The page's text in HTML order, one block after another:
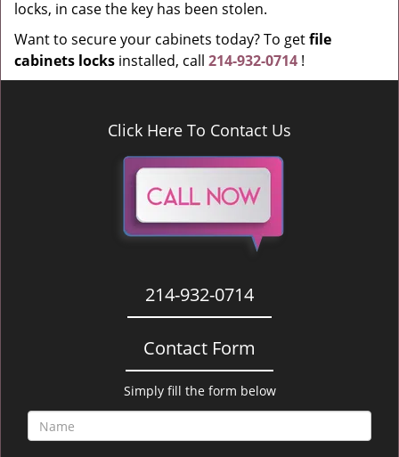
locks, in case the key has been stolen.
Want to secure your cabinets today? To getfile
cabinets locks installed, call 214-932-0714 !
Click Here To Contact Us
214-932-0714
Contact Form
Simply fill the form below